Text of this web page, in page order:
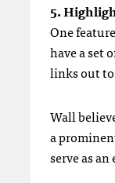
5.
One
have a set
links out
Wall
a
serve as